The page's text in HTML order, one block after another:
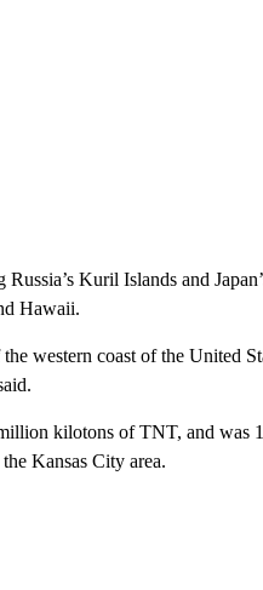
Kuril Islands and
Hawaii.
western coast of the United
kilotons of TNT, and was
Kansas City area.